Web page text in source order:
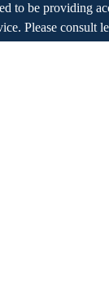
to be providing
Please consult